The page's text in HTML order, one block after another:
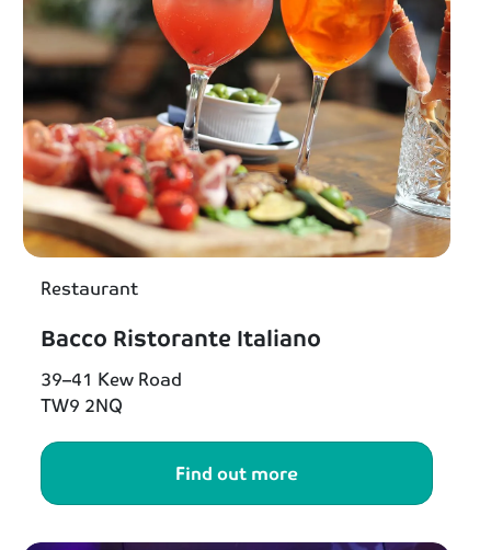
Restaurant
Bacco Ristorante Italiano
39–41 Kew Road
TW9 2NQ
Find out more